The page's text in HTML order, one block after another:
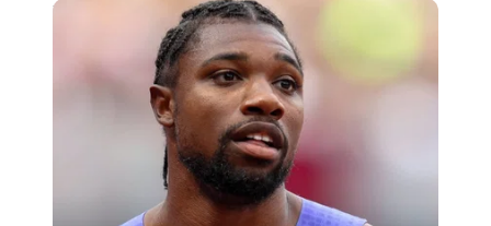
Imago